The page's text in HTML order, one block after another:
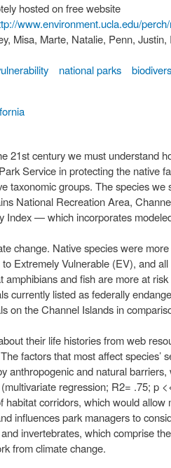
hosted on free website
www.environment.ucla.edu/
Misa, Marte, Natalie, Penn,
national parks
21st century we must understand
Service in protecting the native
taxonomic groups. The species
National Recreation Area,
Index — which incorporates
change. Native species were
Extremely Vulnerable (EV), and
amphibians and fish are more at
currently listed as federally
on the Channel Islands in
their life histories from web
factors that most affect
anthropogenic and natural
regression; R2= .75; p
habitat corridors, which would allow
influences park managers to
invertebrates, which comprise
from climate change.